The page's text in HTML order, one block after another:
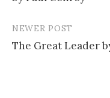
NEWER POST
The Great Leader